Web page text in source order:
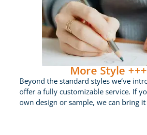
More Style +++
Beyond the standard styles we’ve
offer a fully customizable service. If
own design or sample, we can bring